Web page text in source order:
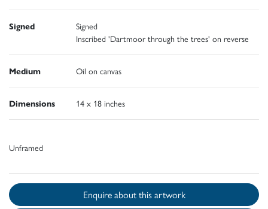
Signed
Signed
Inscribed 'Dartmoor through the trees' on reverse
Medium Oil on canvas
Dimensions 14 x 18 inches
Unframed
Enquire about this artwork